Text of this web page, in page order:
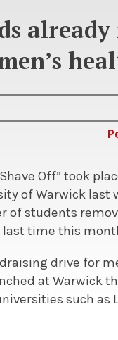
already
Off” took
of Warwick last
of students
time this
drive for
at Warwick
such as